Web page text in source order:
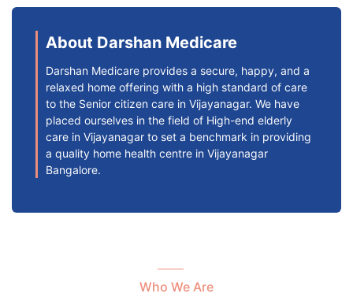
About Darshan Medicare
Darshan Medicare provides a secure, happy, and a
relaxed home offering with a high standard of care
to the Senior citizen care in Vijayanagar. We have
placed ourselves in the field of High-end elderly
care in Vijayanagar to set a benchmark in providing
a quality home health centre in Vijayanagar
Bangalore.
Who We Are